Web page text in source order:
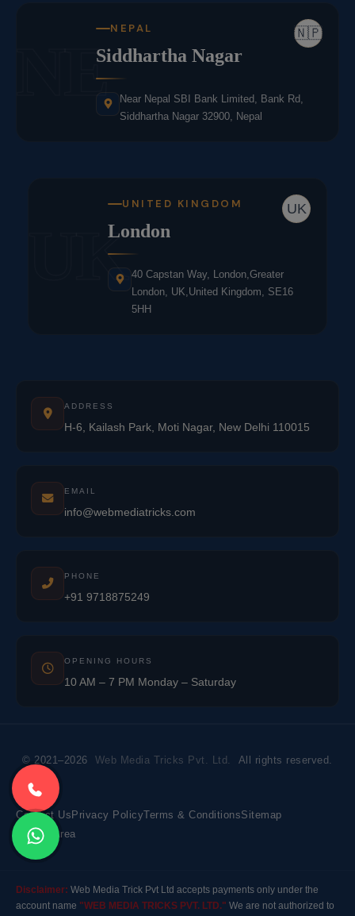
NE 🇳🇵
NEPAL
Siddhartha Nagar
Near Nepal SBI Bank Limited, Bank Rd,
Siddhartha Nagar 32900, Nepal
UK
UK
UNITED KINGDOM
London
40 Capstan Way, London,Greater
London, UK,United Kingdom, SE16
5HH
ADDRESS
H-6, Kailash Park, Moti Nagar, New Delhi 110015
EMAIL
info@webmediatricks.com
PHONE
+91 9718875249
OPENING HOURS
10 AM – 7 PM Monday – Saturday
© 2021–2026 Web Media Tricks Pvt. Ltd. All rights reserved.
Contact Us Privacy PolicyTerms & ConditionsSitemap
Market Area
Disclaimer: Web Media Trick Pvt Ltd accepts payments only under the
account name "WEB MEDIA TRICKS PVT. LTD." We are not authorized to